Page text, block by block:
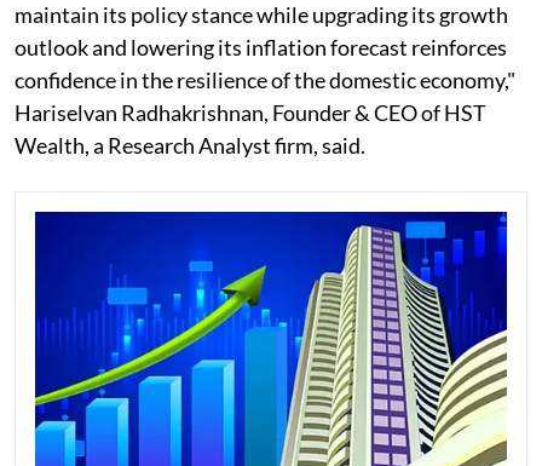
maintain its policy stance while upgrading its growth
outlook and lowering its inflation forecast reinforces
confidence in the resilience of the domestic economy,"
Hariselvan Radhakrishnan, Founder & CEO of HST
Wealth, a Research Analyst firm, said.